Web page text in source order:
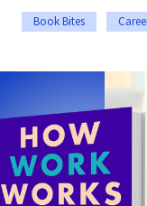
Book Bites